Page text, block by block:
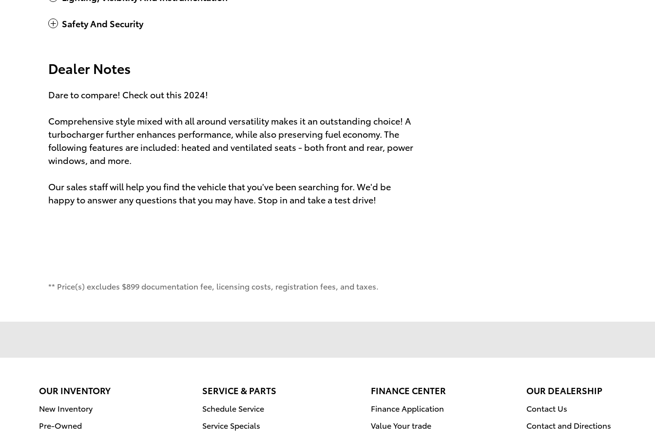
Safety And Security
Dealer Notes
Dare to compare! Check out this 2024!
Comprehensive style mixed with all around versatility makes it an outstanding choice! A
turbocharger further enhances performance, while also preserving fuel economy. The
following features are included: heated and ventilated seats - both front and rear, power
windows, and more.
Our sales staff will help you find the vehicle that you've been searching for. We'd be
happy to answer any questions that you may have. Stop in and take a test drive!
** Price(s) excludes $899 documentation fee, licensing costs, registration fees, and taxes.
OUR INVENTORY
New Inventory
Pre-Owned
SERVICE & PARTS
Schedule Service
Service Specials
FINANCE CENTER
Finance Application
Value Your trade
OUR DEALERSHIP
Contact Us
Contact and Directions